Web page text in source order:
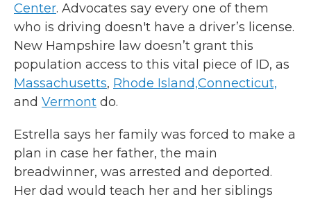
Center. Advocates say every one of them
who is driving doesn't have a driver’s license.
New Hampshire law doesn’t grant this
population access to this vital piece of ID, as
Massachusetts, Rhode Island,Connecticut,
and Vermont do.
Estrella says her family was forced to make a
plan in case her father, the main
breadwinner, was arrested and deported.
Her dad would teach her and her siblings